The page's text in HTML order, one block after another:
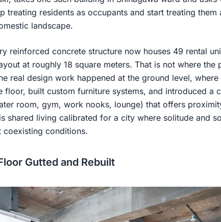
treating residents as occupants and start treating them
landscape.
reinforced concrete structure now houses 49 rental
at roughly 18 square meters. That is not where the
real design work happened at the ground level,
floor, built custom furniture systems, and introduced a
room, gym, work nooks, lounge) that offers
shared living calibrated for a city where solitude and
coexisting conditions.
Gutted and Rebuilt